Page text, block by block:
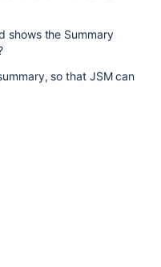
shows the Summary
so that JSM can